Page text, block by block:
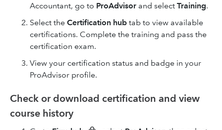
Accountant​, go to ProAdvisor and select Training.
Select the Certification hub tab to view available
certifications. Complete the training and pass the
certification exam.
View your certification status and badge in your
ProAdvisor profile.
Check or download certification and view
course history